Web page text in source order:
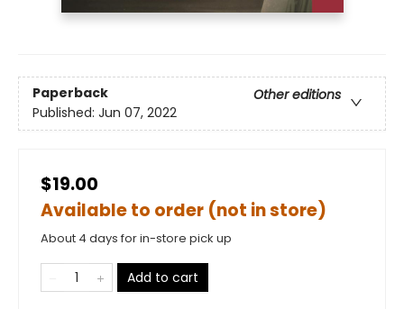
Paperback
Other editions
Published: Jun 07, 2022
$19.00
Available to order (not in store)
About 4 days for in-store pick up
Add to cart